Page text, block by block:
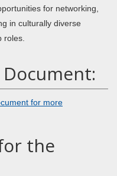
for networking,
in culturally diverse
roles.
for more
the